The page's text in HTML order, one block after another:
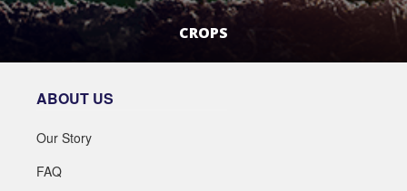
CROPS
ABOUT US
Our Story
FAQ